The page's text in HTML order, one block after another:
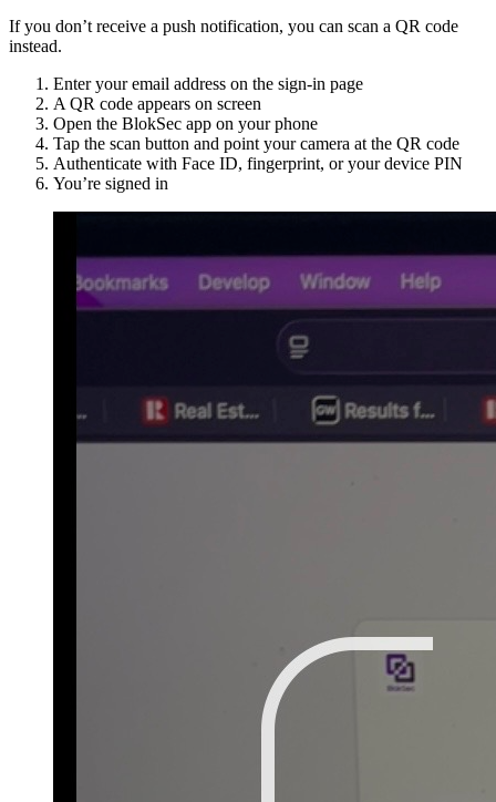
If you don’t receive a push notification, you can scan a QR code
instead.
Enter your email address on the sign-in page
A QR code appears on screen
Open the BlokSec app on your phone
Tap the scan button and point your camera at the QR code
Authenticate with Face ID, fingerprint, or your device PIN
You’re signed in